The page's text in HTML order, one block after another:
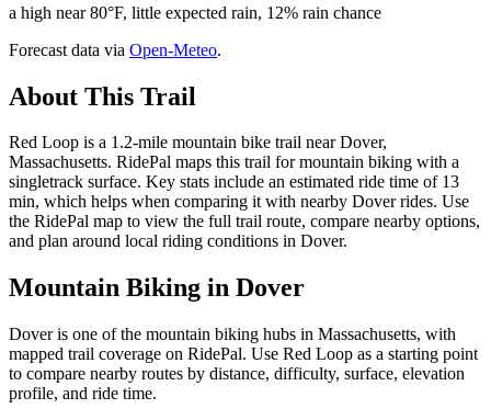
a high near 80°F, little expected rain, 12% rain chance
Forecast data via Open-Meteo.
About This Trail
Red Loop is a 1.2-mile mountain bike trail near Dover,
Massachusetts. RidePal maps this trail for mountain biking with a
singletrack surface. Key stats include an estimated ride time of 13
min, which helps when comparing it with nearby Dover rides. Use
the RidePal map to view the full trail route, compare nearby options,
and plan around local riding conditions in Dover.
Mountain Biking in Dover
Dover is one of the mountain biking hubs in Massachusetts, with
mapped trail coverage on RidePal. Use Red Loop as a starting point
to compare nearby routes by distance, difficulty, surface, elevation
profile, and ride time.